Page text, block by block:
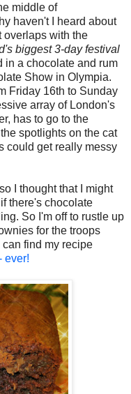
middle of
haven't I heard about
overlaps with the
biggest 3-day festival
in a chocolate and rum
Show in Olympia.
Friday 16th to Sunday
array of London's
has to go to the
spotlights on the cat
could get really messy
I thought that I might
there's chocolate
So I'm off to rustle up
for the troops
can find my recipe
ever!